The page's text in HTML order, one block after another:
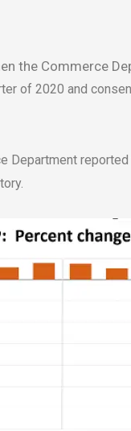
the Commerce
of 2020 and
Department